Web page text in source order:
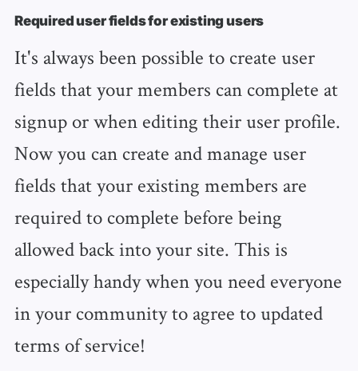
Required user fields for existing users
It's always been possible to create user
fields that your members can complete at
signup or when editing their user profile.
Now you can create and manage user
fields that your existing members are
required to complete before being
allowed back into your site. This is
especially handy when you need everyone
in your community to agree to updated
terms of service!